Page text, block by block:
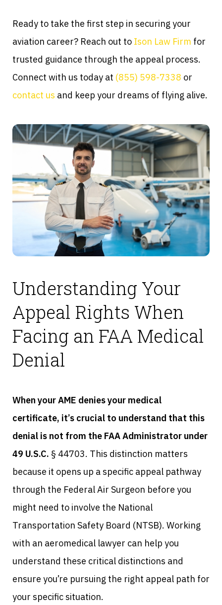
Ready to take the first step in securing your
aviation career? Reach out to Ison Law Firm for
trusted guidance through the appeal process.
Connect with us today at (855) 598-7338 or
contact us and keep your dreams of flying alive.
Understanding Your
Appeal Rights When
Facing an FAA Medical
Denial
When your AME denies your medical
certificate, it’s crucial to understand that this
denial is not from the FAA Administrator under
49 U.S.C. § 44703. This distinction matters
because it opens up a specific appeal pathway
through the Federal Air Surgeon before you
might need to involve the National
Transportation Safety Board (NTSB). Working
with an aeromedical lawyer can help you
understand these critical distinctions and
ensure you’re pursuing the right appeal path for
your specific situation.